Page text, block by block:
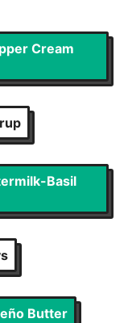
Cream
Basil
Butter